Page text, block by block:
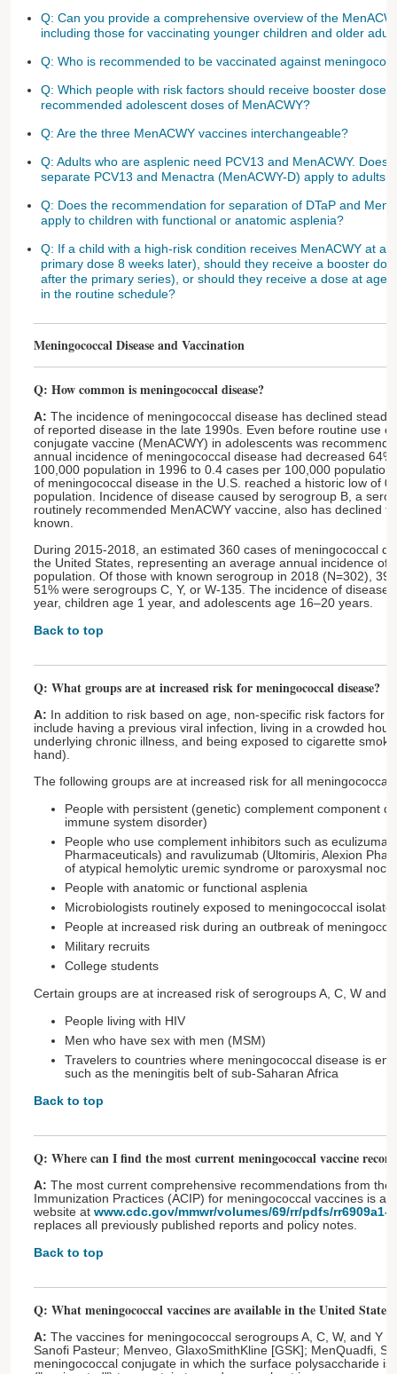
Q: Can you provide a comprehensive overview of the
including those for vaccinating younger children and older
Q: Who is recommended to be vaccinated against
Q: Which people with risk factors should receive booster
recommended adolescent doses of MenACWY?
Q: Are the three MenACWY vaccines interchangeable?
Q: Adults who are asplenic need PCV13 and MenACWY. Does
separate PCV13 and Menactra (MenACWY-D) apply to adults
Q: Does the recommendation for separation of DTaP and
apply to children with functional or anatomic asplenia?
Q: If a child with a high-risk condition receives MenACWY at
primary dose 8 weeks later), should they receive a booster
after the primary series), or should they receive a dose at age
in the routine schedule?
Meningococcal Disease and Vaccination
Q: How common is meningococcal disease?
A: The incidence of meningococcal disease has declined
of reported disease in the late 1990s. Even before routine use
conjugate vaccine (MenACWY) in adolescents was
annual incidence of meningococcal disease had decreased
100,000 population in 1996 to 0.4 cases per 100,000
of meningococcal disease in the U.S. reached a historic low of
population. Incidence of disease caused by serogroup B, a
routinely recommended MenACWY vaccine, also has declined
known.
During 2015-2018, an estimated 360 cases of meningococcal
the United States, representing an average annual incidence of
population. Of those with known serogroup in 2018 (N=302),
51% were serogroups C, Y, or W-135. The incidence of disease
year, children age 1 year, and adolescents age 16–20 years.
Back to top
Q: What groups are at increased risk for meningococcal disease?
A: In addition to risk based on age, non-specific risk factors for
include having a previous viral infection, living in a crowded
underlying chronic illness, and being exposed to cigarette
hand).
The following groups are at increased risk for all meningococcal
People with persistent (genetic) complement component
immune system disorder)
People who use complement inhibitors such as
Pharmaceuticals) and ravulizumab (Ultomiris, Alexion
of atypical hemolytic uremic syndrome or paroxysmal
People with anatomic or functional asplenia
Microbiologists routinely exposed to meningococcal
People at increased risk during an outbreak of
Military recruits
College students
Certain groups are at increased risk of serogroups A, C, W and
People living with HIV
Men who have sex with men (MSM)
Travelers to countries where meningococcal disease is
such as the meningitis belt of sub-Saharan Africa
Back to top
Q: Where can I find the most current meningococcal vaccine
A: The most current comprehensive recommendations from the
Immunization Practices (ACIP) for meningococcal vaccines is
website at www.cdc.gov/mmwr/volumes/69/rr/pdfs/rr6909a1-
replaces all previously published reports and policy notes.
Back to top
Q: What meningococcal vaccines are available in the United States?
A: The vaccines for meningococcal serogroups A, C, W, and Y
Sanofi Pasteur; Menveo, GlaxoSmithKline [GSK]; MenQuadfi,
meningococcal conjugate in which the surface polysaccharide is